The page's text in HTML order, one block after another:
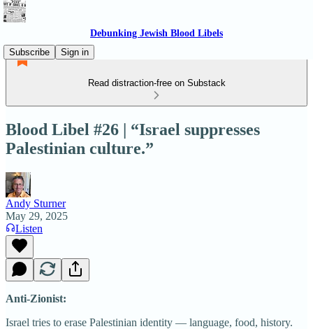
Debunking Jewish Blood Libels
Subscribe
Sign in
Read distraction-free on Substack
Blood Libel #26 | “Israel suppresses
Palestinian culture.”
Andy Sturner
May 29, 2025
Listen
Anti-Zionist:
Israel tries to erase Palestinian identity — language, food, history.